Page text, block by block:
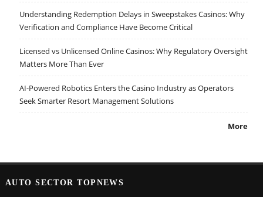
Understanding Redemption Delays in Sweepstakes Casinos: Why
Verification and Compliance Have Become Critical
Licensed vs Unlicensed Online Casinos: Why Regulatory Oversight
Matters More Than Ever
AI-Powered Robotics Enters the Casino Industry as Operators
Seek Smarter Resort Management Solutions
More
AUTO SECTOR TOPNEWS